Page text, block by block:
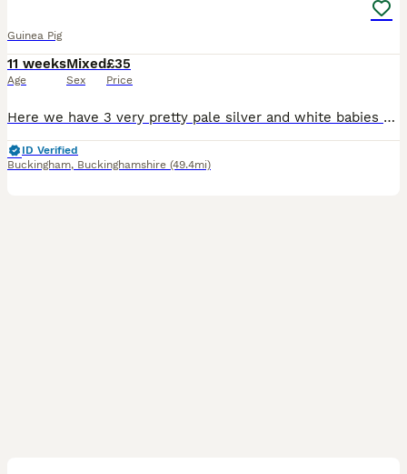
Guinea Pig
11 weeks
Age
Mixed
Sex
£35
Price
Here we have 3 very pretty pale silver and white babies rtl from 12th August. They were born on 1st July. Mum is a cali bred dark eyed white and dad is a silver agouti rex boar. All the babies are
ID Verified
Buckingham, Buckinghamshire (49.4mi)